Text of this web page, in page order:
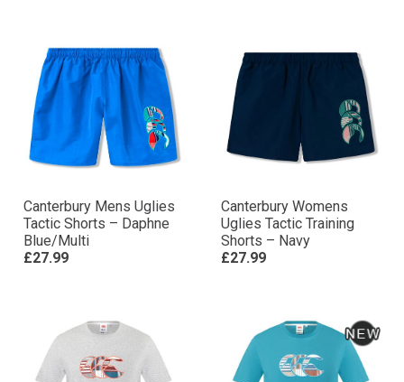
Canterbury Mens Uglies
Tactic Shorts – Daphne
Blue/Multi
£27.99
Canterbury Womens
Uglies Tactic Training
Shorts – Navy
£27.99